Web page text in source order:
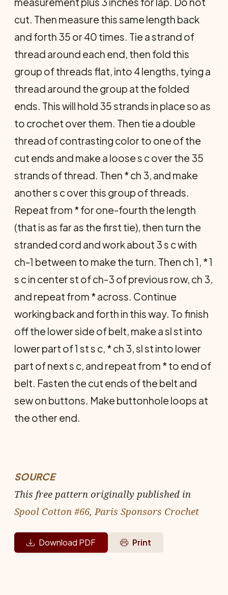
cut. Then measure this same length back
and forth 35 or 40 times. Tie a strand of
thread around each end, then fold this
group of threads flat, into 4 lengths, tying a
thread around the group at the folded
ends. This will hold 35 strands in place so as
to crochet over them. Then tie a double
thread of contrasting color to one of the
cut ends and make a loose s c over the 35
strands of thread. Then * ch 3, and make
another s c over this group of threads.
Repeat from * for one-fourth the length
(that is as far as the first tie), then turn the
stranded cord and work about 3 s c with
ch-1 between to make the turn. Then ch 1, * 1
s c in center st of ch-3 of previous row, ch 3,
and repeat from * across. Continue
working back and forth in this way. To finish
off the lower side of belt, make a sl st into
lower part of 1 st s c, * ch 3, sl st into lower
part of next s c, and repeat from * to end of
belt. Fasten the cut ends of the belt and
sew on buttons. Make buttonhole loops at
the other end.
SOURCE
This free pattern originally published in
Spool Cotton #66, Paris Sponsors Crochet
Download PDF Print